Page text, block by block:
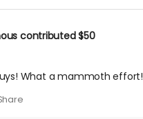
contributed$50
What a mammoth effort!